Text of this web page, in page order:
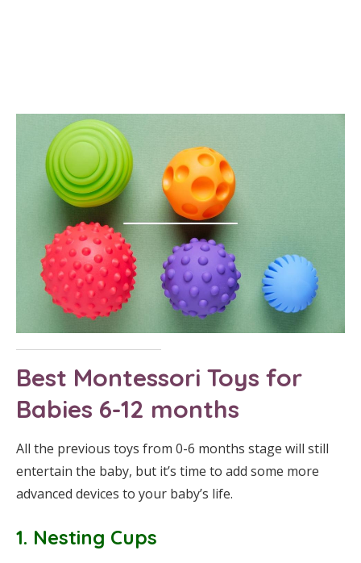
Best Montessori Toys for
Babies 6-12 months
All the previous toys from 0-6 months stage will still
entertain the baby, but it’s time to add some more
advanced devices to your baby’s life.
1. Nesting Cups